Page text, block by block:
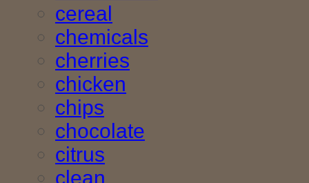
cereal
chemicals
cherries
chicken
chips
chocolate
citrus
clean